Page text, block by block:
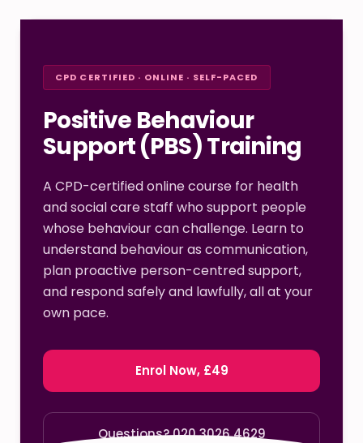
CPD CERTIFIED · ONLINE · SELF-PACED
Positive Behaviour
Support (PBS) Training
A CPD-certified online course for health
and social care staff who support people
whose behaviour can challenge. Learn to
understand behaviour as communication,
plan proactive person-centred support,
and respond safely and lawfully, all at your
own pace.
Enrol Now, £49
Questions? 020 3026 4629